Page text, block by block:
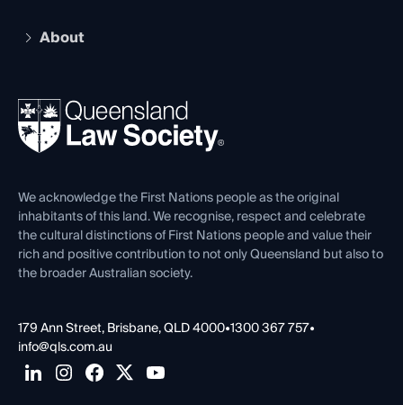
Compliance
Ethics
The Hub: Early Career Lawyers
REIQ Property Contracts
Forms library
About
News, Media & Advocacy
Careers at QLS
Venue Hire
Contact Us
We acknowledge the First Nations people as the original
inhabitants of this land. We recognise, respect and celebrate
the cultural distinctions of First Nations people and value their
rich and positive contribution to not only Queensland but also to
the broader Australian society.
179 Ann Street, Brisbane, QLD 4000•1300 367 757•
info@qls.com.au